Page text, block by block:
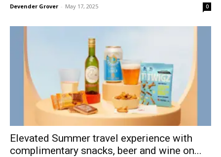
Devender Grover - May 17, 2025 0
Elevated Summer travel experience with
complimentary snacks, beer and wine on...